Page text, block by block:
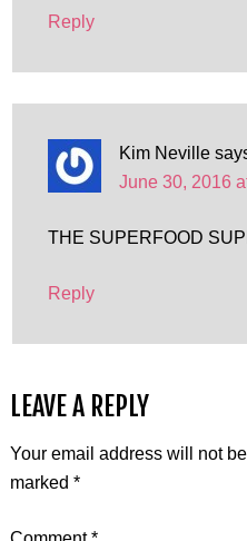
Reply
Kim Neville
June 30, 2016
THE SUPERFOOD
Reply
LEAVE A REPLY
Your email address will not
marked *